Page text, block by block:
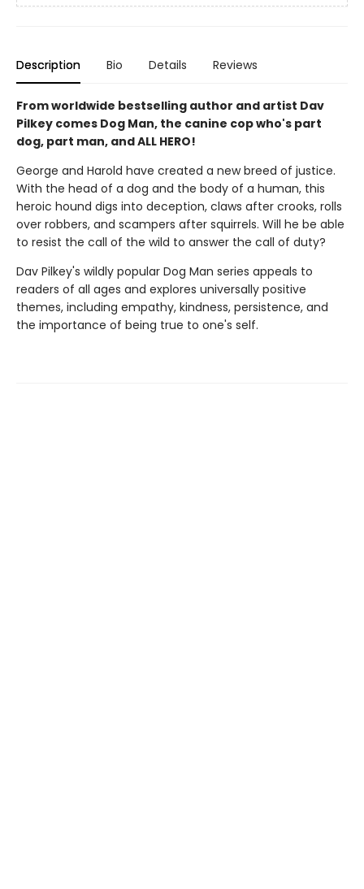
Description Bio Details Reviews
From worldwide bestselling author and artist Dav
Pilkey comes Dog Man, the canine cop who's part
dog, part man, and ALL HERO!
George and Harold have created a new breed of justice.
With the head of a dog and the body of a human, this
heroic hound digs into deception, claws after crooks, rolls
over robbers, and scampers after squirrels. Will he be able
to resist the call of the wild to answer the call of duty?
Dav Pilkey's wildly popular Dog Man series appeals to
readers of all ages and explores universally positive
themes, including empathy, kindness, persistence, and
the importance of being true to one's self.